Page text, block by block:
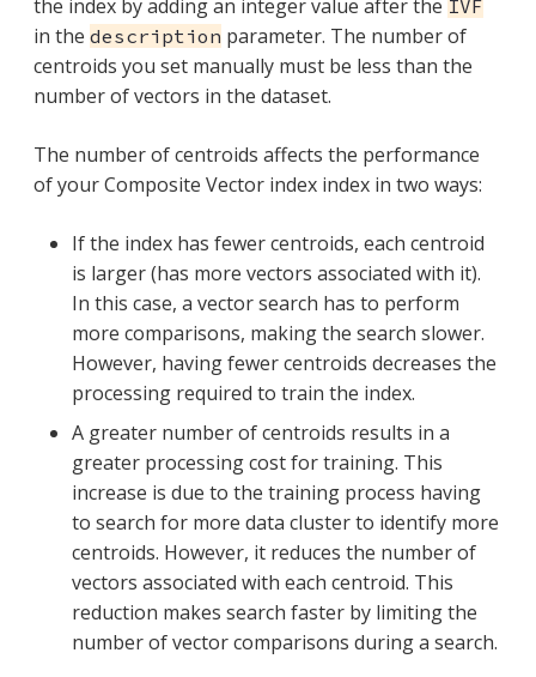
the index by adding an integer value after the IVF
in the description parameter. The number of
centroids you set manually must be less than the
number of vectors in the dataset.
The number of centroids affects the performance
of your Composite Vector index index in two ways:
If the index has fewer centroids, each centroid
is larger (has more vectors associated with it).
In this case, a vector search has to perform
more comparisons, making the search slower.
However, having fewer centroids decreases the
processing required to train the index.
A greater number of centroids results in a
greater processing cost for training. This
increase is due to the training process having
to search for more data cluster to identify more
centroids. However, it reduces the number of
vectors associated with each centroid. This
reduction makes search faster by limiting the
number of vector comparisons during a search.